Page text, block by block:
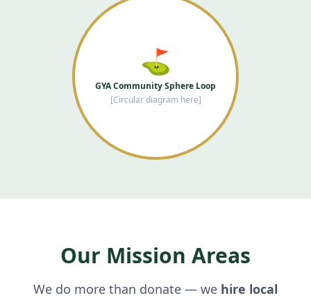
⛳
GYA Community Sphere Loop
[Circular diagram here]
Our Mission Areas
We do more than donate — we hire local